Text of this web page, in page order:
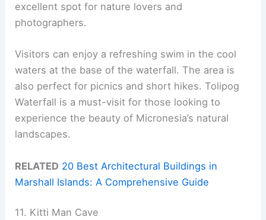
excellent spot for nature lovers and
photographers.
Visitors can enjoy a refreshing swim in the cool
waters at the base of the waterfall. The area is
also perfect for picnics and short hikes. Tolipog
Waterfall is a must-visit for those looking to
experience the beauty of Micronesia’s natural
landscapes.
RELATED 20 Best Architectural Buildings in
Marshall Islands: A Comprehensive Guide
11. Kitti Man Cave